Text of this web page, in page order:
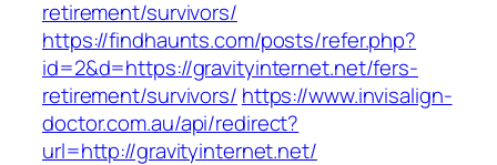
retirement/survivors/
https://findhaunts.com/posts/refer.php?
id=2&d=https://gravityinternet.net/fers-
retirement/survivors/ https://www.invisalign-
doctor.com.au/api/redirect?
url=http://gravityinternet.net/